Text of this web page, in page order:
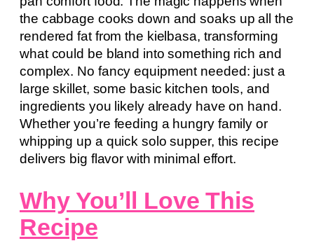
the cabbage cooks down and soaks up all the
rendered fat from the kielbasa, transforming
what could be bland into something rich and
complex. No fancy equipment needed: just a
large skillet, some basic kitchen tools, and
ingredients you likely already have on hand.
Whether you’re feeding a hungry family or
whipping up a quick solo supper, this recipe
delivers big flavor with minimal effort.
Why You’ll Love This
Recipe